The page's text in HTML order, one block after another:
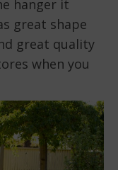
hanger it
great shape
great quality
when you